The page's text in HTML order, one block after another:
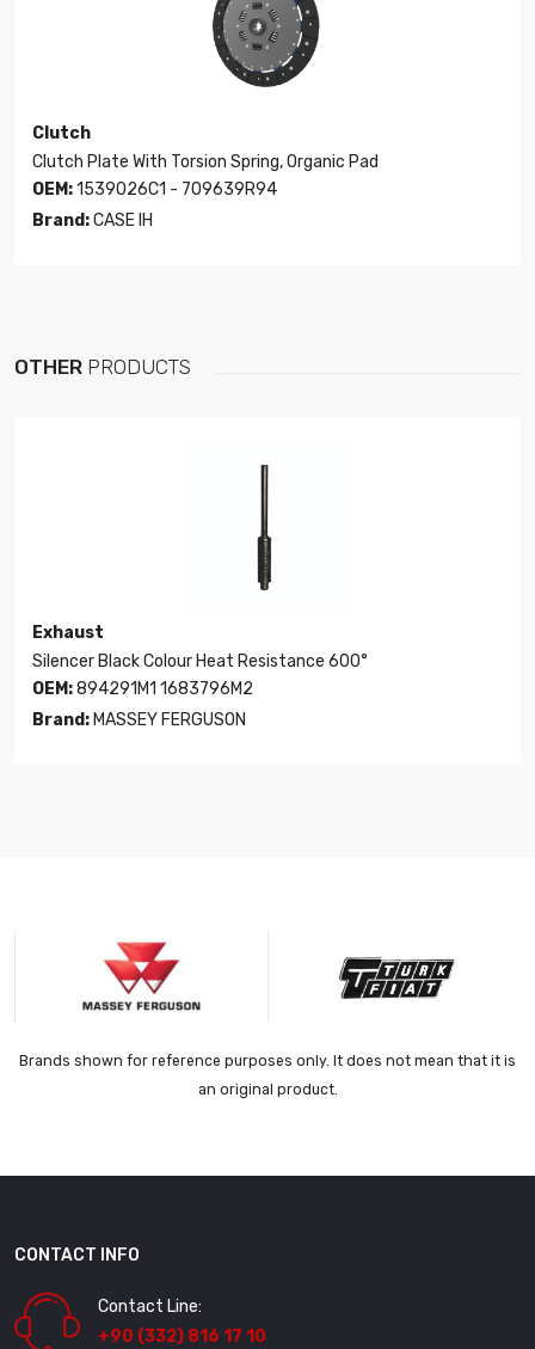
Clutch
Clutch Plate With Torsion Spring, Organic Pad
OEM:1539026C1 - 709639R94
Brand:CASE IH
OTHER PRODUCTS
Exhaust
Silencer Black Colour Heat Resistance 600°
OEM:894291M1 1683796M2
Brand: MASSEY FERGUSON
Brands shown for reference purposes only. It does not mean that it is
an original product.
CONTACT INFO
Contact Line:
+90 (332) 816 17 10